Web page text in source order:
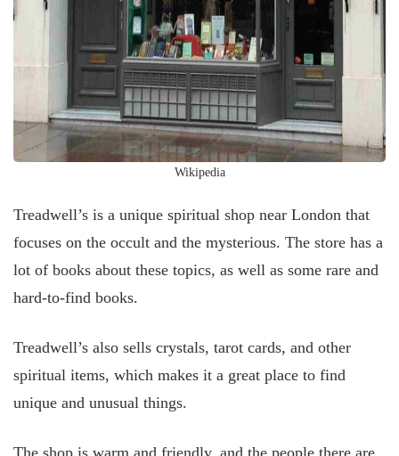
Wikipedia
Treadwell’s is a unique spiritual shop near London that
focuses on the occult and the mysterious. The store has a
lot of books about these topics, as well as some rare and
hard-to-find books.
Treadwell’s also sells crystals, tarot cards, and other
spiritual items, which makes it a great place to find
unique and unusual things.
The shop is warm and friendly, and the people there are